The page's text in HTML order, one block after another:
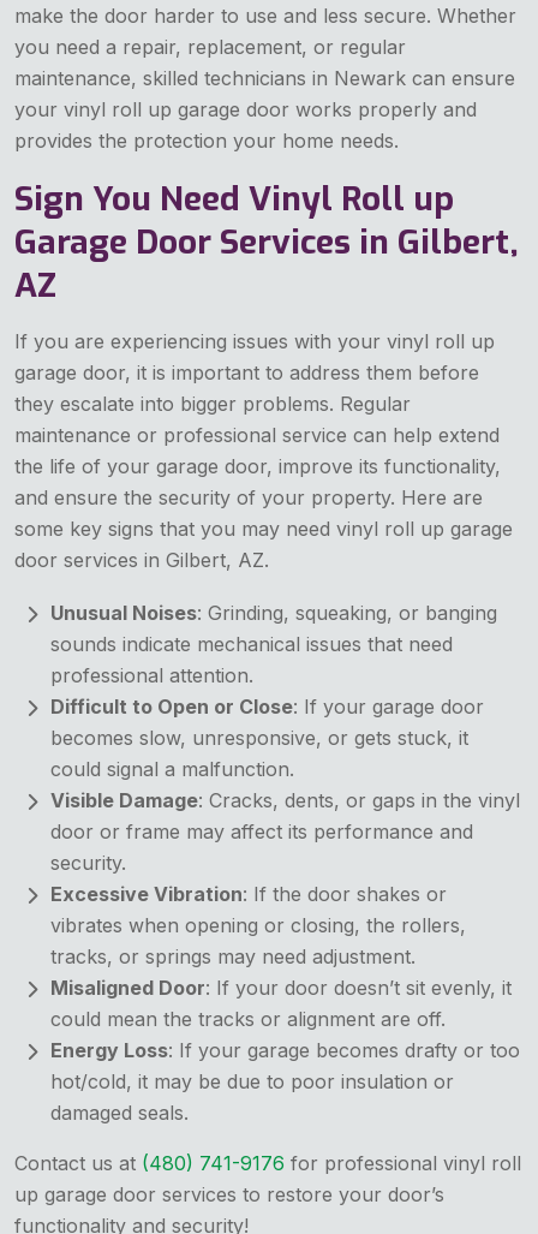
make the door harder to use and less secure. Whether
you need a repair, replacement, or regular
maintenance, skilled technicians in Newark can ensure
your vinyl roll up garage door works properly and
provides the protection your home needs.
Sign You Need Vinyl Roll up
Garage Door Services in Gilbert,
AZ
If you are experiencing issues with your vinyl roll up
garage door, it is important to address them before
they escalate into bigger problems. Regular
maintenance or professional service can help extend
the life of your garage door, improve its functionality,
and ensure the security of your property. Here are
some key signs that you may need vinyl roll up garage
door services in Gilbert, AZ.
Unusual Noises: Grinding, squeaking, or banging
sounds indicate mechanical issues that need
professional attention.
Difficult to Open or Close: If your garage door
becomes slow, unresponsive, or gets stuck, it
could signal a malfunction.
Visible Damage: Cracks, dents, or gaps in the vinyl
door or frame may affect its performance and
security.
Excessive Vibration: If the door shakes or
vibrates when opening or closing, the rollers,
tracks, or springs may need adjustment.
Misaligned Door: If your door doesn’t sit evenly, it
could mean the tracks or alignment are off.
Energy Loss: If your garage becomes drafty or too
hot/cold, it may be due to poor insulation or
damaged seals.
Contact us at (480) 741-9176 for professional vinyl roll
up garage door services to restore your door’s
functionality and security!